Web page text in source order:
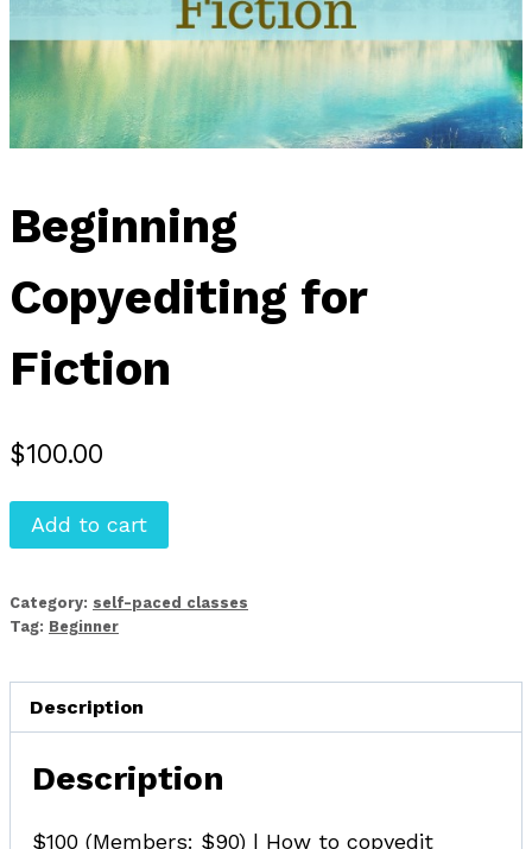
Beginning
Copyediting for
Fiction
$100.00
Beginning
Copyediting
Fiction
Add to cart
Category: self-paced classes
Tag: Beginner
Description
Description
$100 (Members: $90) | How to copyedit